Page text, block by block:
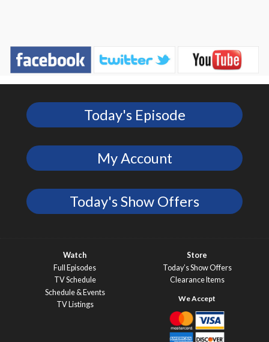
Today's Episode
My Account
Today's Show Offers
Watch
Full Episodes
TV Schedule
Schedule & Events
TV Listings
Store
Today’s Show Offers
Clearance Items